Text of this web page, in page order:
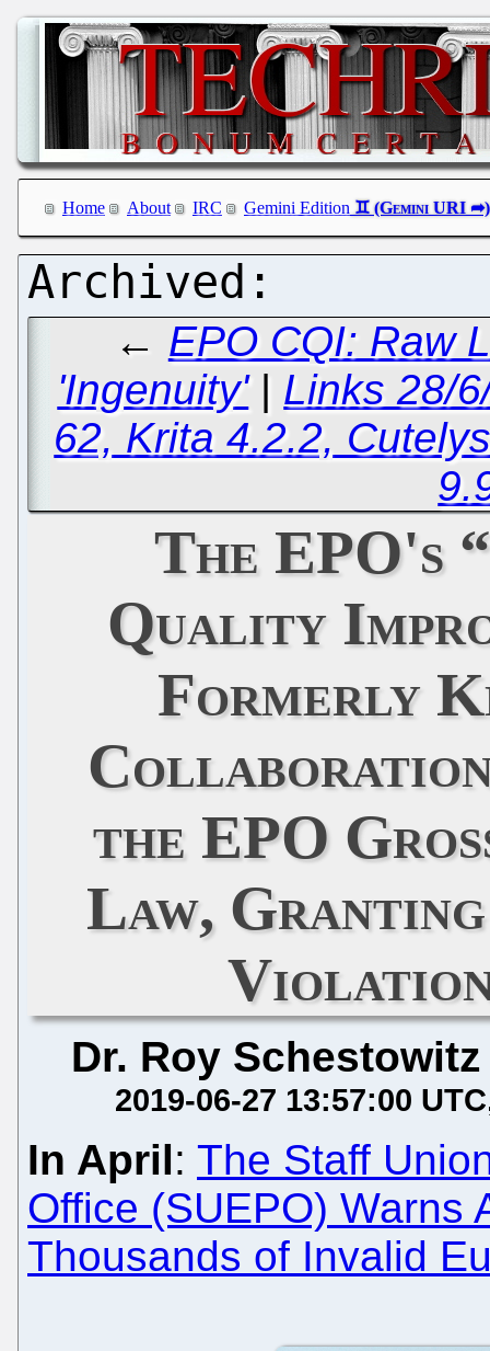
Home About IRC Gemini Edition
← EPO CQI: Raw
'Ingenuity'| Links 28/
62, Krita 4.2.2,
The EPO's
Quality
Formerly
the EPO
Law,
Dr. Roy Schestowitz
2019-06-27 13:57:00 UTC
In April: The Staff
Office (SUEPO) Warns
Thousands of Invalid